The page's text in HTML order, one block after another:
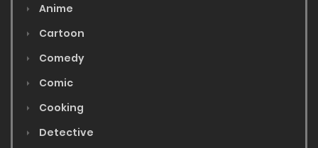
Anime
Cartoon
Comedy
Comic
Cooking
Detective